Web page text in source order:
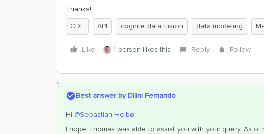
Thanks!
CDF
API cognite data fusion data modeling
Like 1 person likes this Reply Follow
Best answer byDilini Fernando
Hi @Sebastian Heibø,
I hope Thomas was able to assist you with your query. As